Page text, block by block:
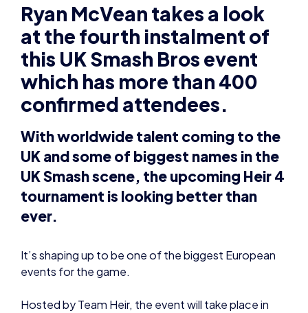
Ryan McVean takes a look
at the fourth instalment of
this UK Smash Bros event
which has more than 400
confirmed attendees.
With worldwide talent coming to the
UK and some of biggest names in the
UK Smash scene, the upcoming Heir 4
tournament is looking better than
ever.
It’s shaping up to be one of the biggest European
events for the game.
Hosted by Team Heir, the event will take place in